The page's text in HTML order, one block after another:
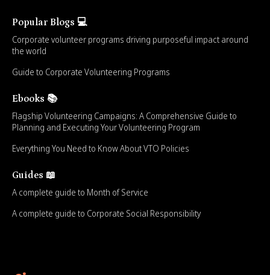
Popular Blogs 💻
Corporate volunteer programs driving purposeful impact around
the world
Guide to Corporate Volunteering Programs
Ebooks 📚
Flagship Volunteering Campaigns: A Comprehensive Guide to
Planning and Executing Your Volunteering Program
Everything You Need to Know About VTO Policies
Guides 📖
A complete guide to Month of Service
A complete guide to Corporate Social Responsibility